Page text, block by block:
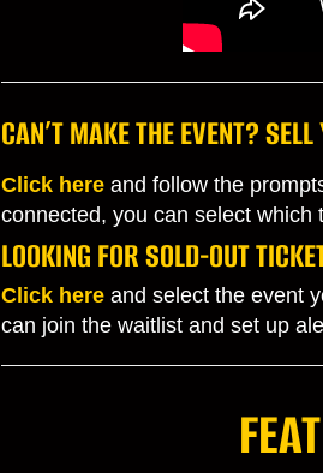
CAN’T MAKE THE EVENT?
Click here and follow the
connected, you can select which
LOOKING FOR SOLD-OUT
Click hereand select the event
can join the waitlist and set up